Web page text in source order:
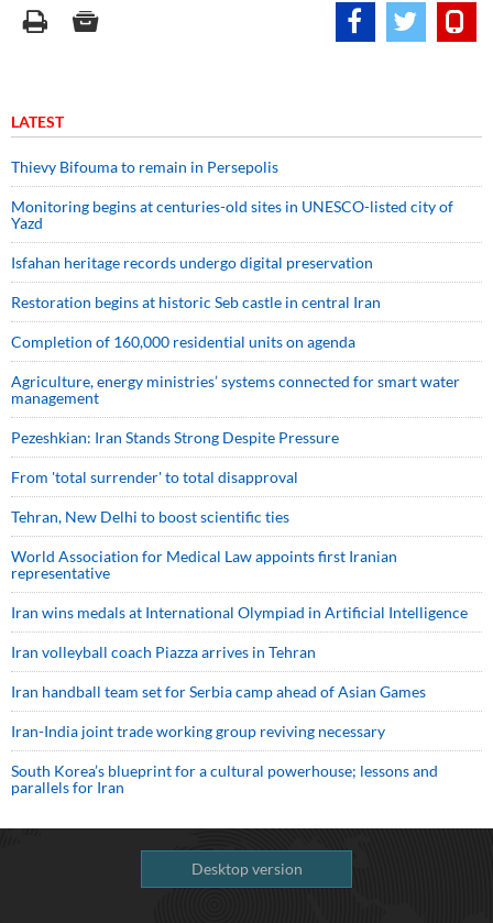
LATEST
Thievy Bifouma to remain in Persepolis
Monitoring begins at centuries-old sites in UNESCO-listed city of
Yazd
Isfahan heritage records undergo digital preservation
Restoration begins at historic Seb castle in central Iran
Completion of 160,000 residential units on agenda
Agriculture, energy ministries’ systems connected for smart water
management
Pezeshkian: Iran Stands Strong Despite Pressure
From 'total surrender' to total disapproval
Tehran, New Delhi to boost scientific ties
World Association for Medical Law appoints first Iranian
representative
Iran wins medals at International Olympiad in Artificial Intelligence
Iran volleyball coach Piazza arrives in Tehran
Iran handball team set for Serbia camp ahead of Asian Games
Iran-India joint trade working group reviving necessary
South Korea’s blueprint for a cultural powerhouse; lessons and
parallels for Iran
Desktop version